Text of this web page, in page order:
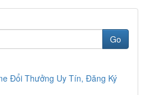
Go
Đổi Thưởng Uy Tín, Đăng Ký